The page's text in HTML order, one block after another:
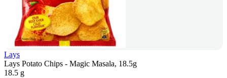
Lays
Lays Potato Chips - Magic Masala, 18.5g
18.5 g